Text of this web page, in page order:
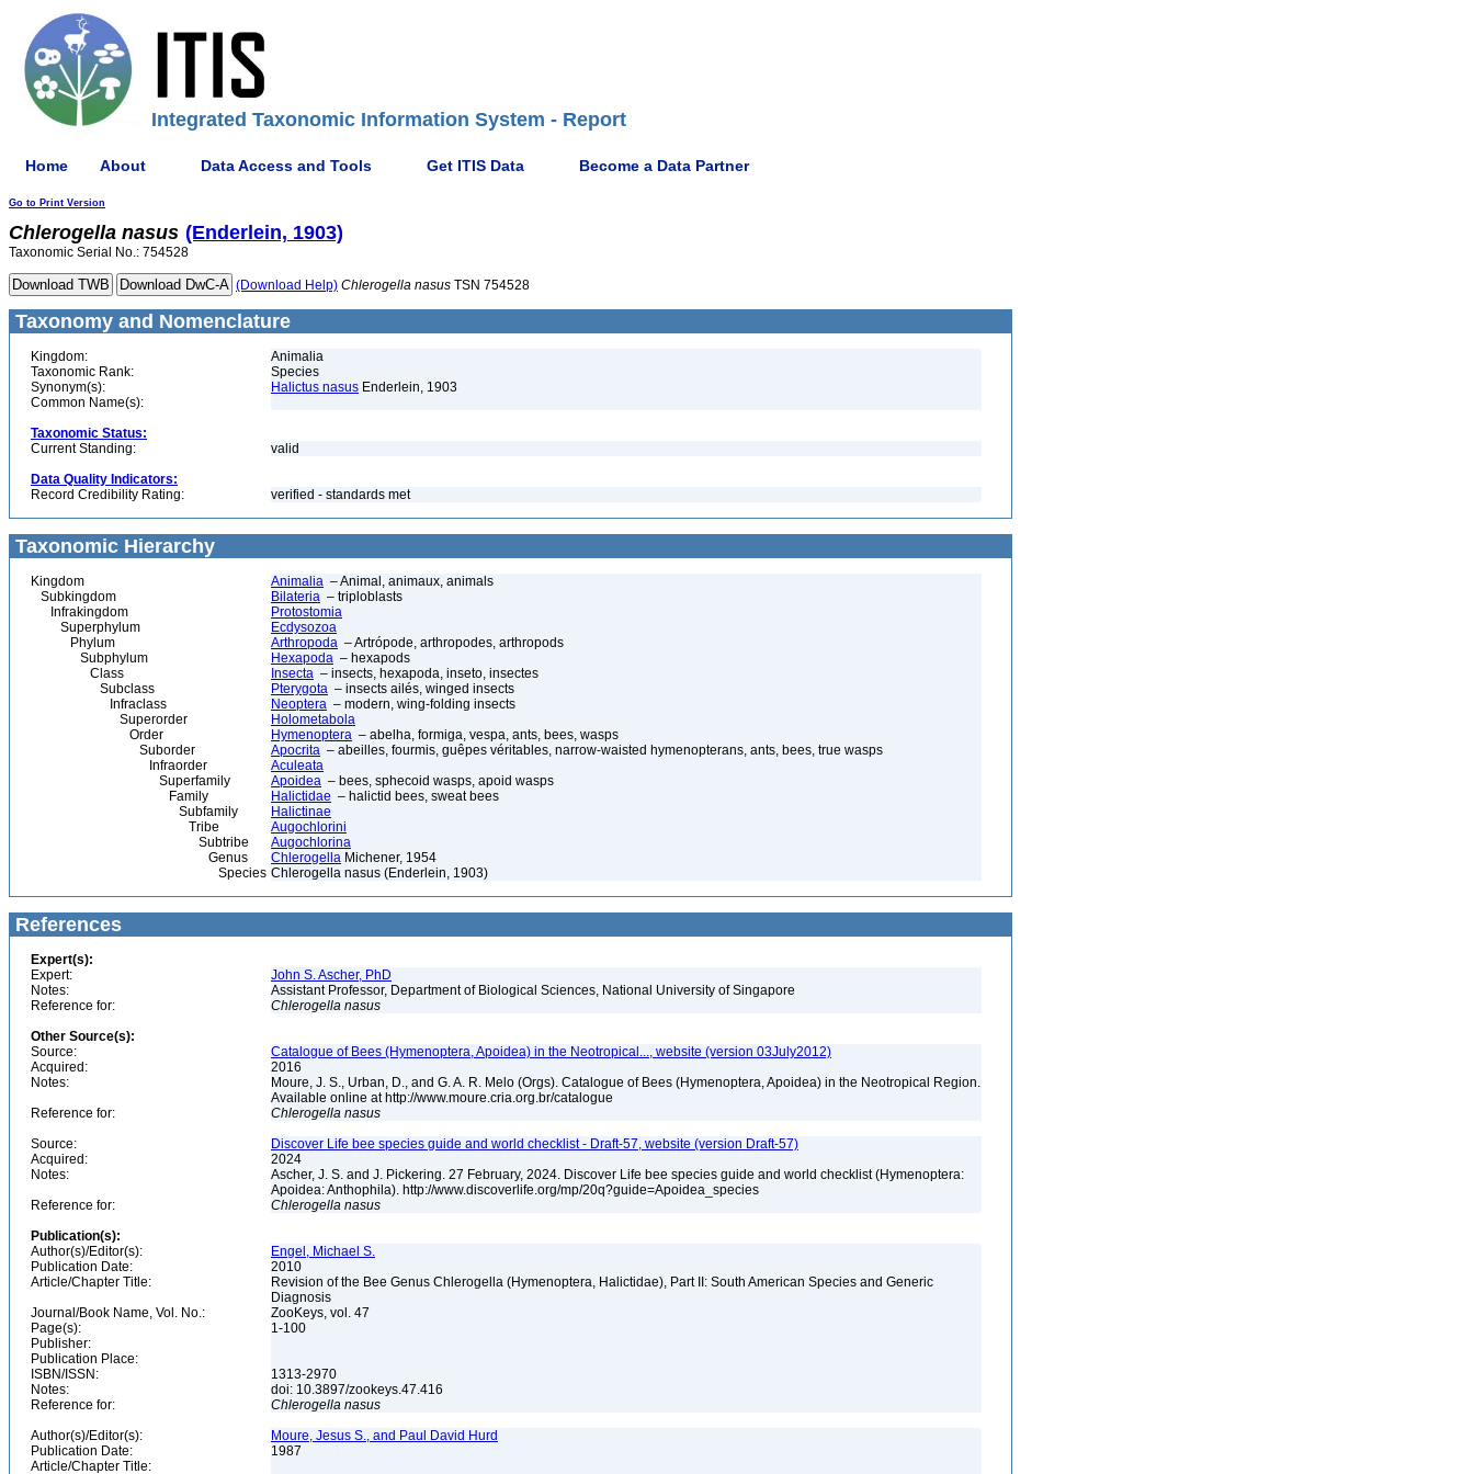
Integrated Taxonomic Information System - Report
Home About Data Access and Tools Get ITIS Data Become a Data Partner
Go to Print Version
Chlerogella nasus (Enderlein, 1903)
Taxonomic Serial No.: 754528
(Download Help) Chlerogella nasus TSN 754528
Taxonomy and Nomenclature
Kingdom:
Animalia
Taxonomic Rank:
Species
Synonym(s):
Halictus nasus Enderlein, 1903
Common Name(s):
Taxonomic Status:
Current Standing:
valid
Data Quality Indicators:
Record Credibility Rating:
verified - standards met
Taxonomic Hierarchy
Kingdom Animalia – Animal, animaux, animals
Subkingdom
Bilateria – triploblasts
Infrakingdom
Protostomia
Superphylum
Ecdysozoa
Phylum
Arthropoda – Artrópode, arthropodes, arthropods
Subphylum
Hexapoda – hexapods
Class
Insecta – insects, hexapoda, inseto, insectes
Subclass
Pterygota – insects ailés, winged insects
Infraclass
Neoptera – modern, wing-folding insects
Superorder
Holometabola
Order
Hymenoptera – abelha, formiga, vespa, ants, bees, wasps
Suborder
Apocrita – abeilles, fourmis, guêpes véritables, narrow-waisted hymenopterans, ants, bees, true wasps
Infraorder
Aculeata
Superfamily
Apoidea – bees, sphecoid wasps, apoid wasps
Family
Halictidae – halictid bees, sweat bees
Subfamily
Halictinae
Tribe
Augochlorini
Subtribe
Augochlorina
Genus
Chlerogella Michener, 1954
Species Chlerogella nasus (Enderlein, 1903)
References
Expert(s):
Expert:
John S. Ascher, PhD
Notes:
Assistant Professor, Department of Biological Sciences, National University of Singapore
Reference for:
Chlerogella nasus
Other Source(s):
Source:
Catalogue of Bees (Hymenoptera, Apoidea) in the Neotropical..., website (version 03July2012)
Acquired:
2016
Notes:
Moure, J. S., Urban, D., and G. A. R. Melo (Orgs). Catalogue of Bees (Hymenoptera, Apoidea) in the Neotropical Region.
Available online at http://www.moure.cria.org.br/catalogue
Reference for:
Chlerogella nasus
Source:
Discover Life bee species guide and world checklist - Draft-57, website (version Draft-57)
Acquired:
2024
Notes:
Ascher, J. S. and J. Pickering. 27 February, 2024. Discover Life bee species guide and world checklist (Hymenoptera:
Apoidea: Anthophila). http://www.discoverlife.org/mp/20q?guide=Apoidea_species
Reference for:
Chlerogella nasus
Publication(s):
Author(s)/Editor(s):
Engel, Michael S.
Publication Date:
2010
Article/Chapter Title:
Revision of the Bee Genus Chlerogella (Hymenoptera, Halictidae), Part II: South American Species and Generic
Diagnosis
Journal/Book Name, Vol. No.:
ZooKeys, vol. 47
Page(s):
1-100
Publisher:
Publication Place:
ISBN/ISSN:
1313-2970
Notes:
doi: 10.3897/zookeys.47.416
Reference for:
Chlerogella nasus
Author(s)/Editor(s):
Moure, Jesus S., and Paul David Hurd
Publication Date:
1987
Article/Chapter Title: